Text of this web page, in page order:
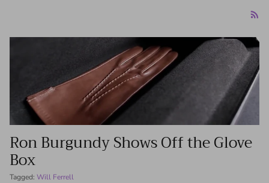
Ron Burgundy Shows Off the Glove
Box
Tagged: Will Ferrell